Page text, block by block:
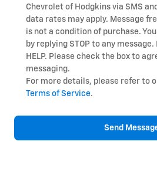
Chevrolet of Hodgkins via SMS
data rates may apply. Message
is not a condition of purchase.
by replying STOP to any
HELP. Please check the box to
messaging.
For more details, please refer to
Terms of Service.
Send